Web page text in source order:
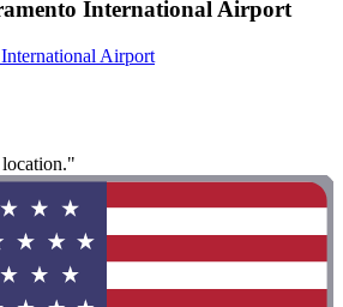
International Airport
Airport